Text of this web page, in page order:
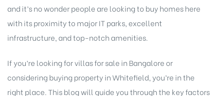
and it’s no wonder people are looking to buy homes here
with its proximity to major IT parks, excellent
infrastructure, and top-notch amenities.
If you’re looking for villas for sale in Bangalore or
considering buying property in Whitefield, you’re in the
right place. This blog will guide you through the key factors